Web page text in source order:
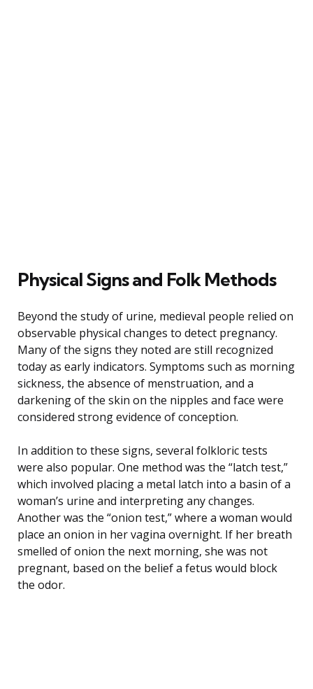
Physical Signs and Folk Methods
Beyond the study of urine, medieval people relied on
observable physical changes to detect pregnancy.
Many of the signs they noted are still recognized
today as early indicators. Symptoms such as morning
sickness, the absence of menstruation, and a
darkening of the skin on the nipples and face were
considered strong evidence of conception.
In addition to these signs, several folkloric tests
were also popular. One method was the “latch test,”
which involved placing a metal latch into a basin of a
woman’s urine and interpreting any changes.
Another was the “onion test,” where a woman would
place an onion in her vagina overnight. If her breath
smelled of onion the next morning, she was not
pregnant, based on the belief a fetus would block
the odor.